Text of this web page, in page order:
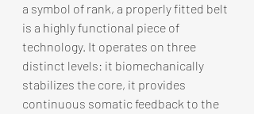
a symbol of rank, a properly fitted belt
is a highly functional piece of
technology. It operates on three
distinct levels: it biomechanically
stabilizes the core, it provides
continuous somatic feedback to the